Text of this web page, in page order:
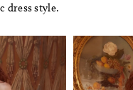
dress style.